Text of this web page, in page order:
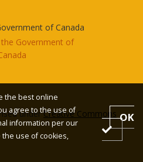
of Canada
underCreative Commons
the best online
agree to the use of
information per our
use of cookies,
OK